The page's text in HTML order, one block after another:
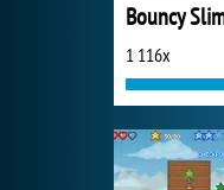
Bouncy
1 116x